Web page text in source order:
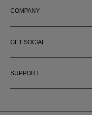
COMPANY
GET SOCIAL
SUPPORT